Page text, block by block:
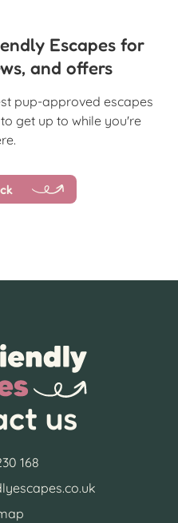
Escapes for
and offers
pup-approved escapes
get up to while you're
us
168